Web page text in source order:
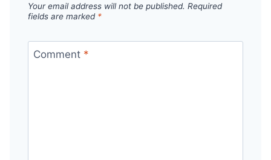
Your email address will not be published. Required
fields are marked *
Comment *